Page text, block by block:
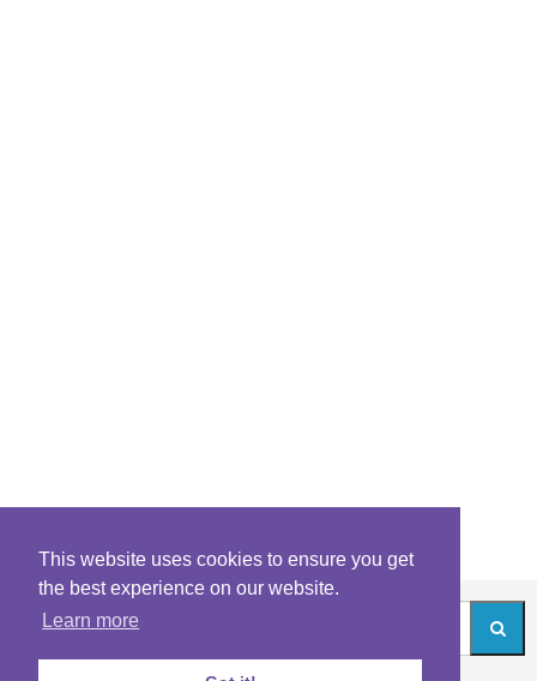
This website uses cookies to ensure you get
the best experience on our website.
Learn more